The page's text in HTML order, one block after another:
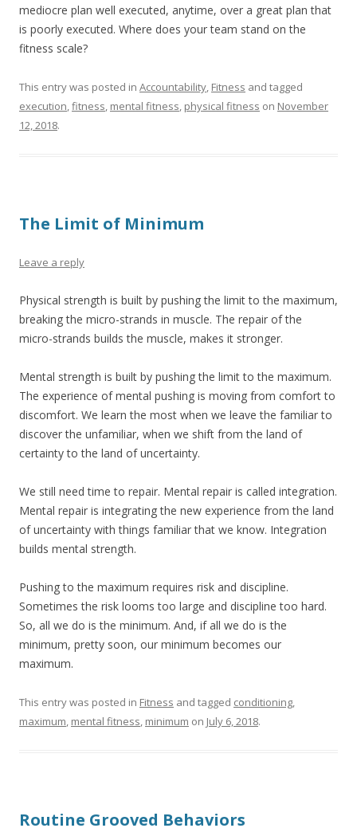
mediocre plan well executed, anytime, over a great plan that
is poorly executed. Where does your team stand on the
fitness scale?
This entry was posted in Accountability, Fitness and tagged
execution,fitness, mental fitness, physical fitness on November
12, 2018.
The Limit of Minimum
Leave a reply
Physical strength is built by pushing the limit to the maximum,
breaking the micro-strands in muscle. The repair of the
micro-strands builds the muscle, makes it stronger.
Mental strength is built by pushing the limit to the maximum.
The experience of mental pushing is moving from comfort to
discomfort. We learn the most when we leave the familiar to
discover the unfamiliar, when we shift from the land of
certainty to the land of uncertainty.
We still need time to repair. Mental repair is called integration.
Mental repair is integrating the new experience from the land
of uncertainty with things familiar that we know. Integration
builds mental strength.
Pushing to the maximum requires risk and discipline.
Sometimes the risk looms too large and discipline too hard.
So, all we do is the minimum. And, if all we do is the
minimum, pretty soon, our minimum becomes our
maximum.
This entry was posted in Fitness and tagged conditioning,
maximum, mental fitness, minimum on July 6, 2018.
Routine Grooved Behaviors